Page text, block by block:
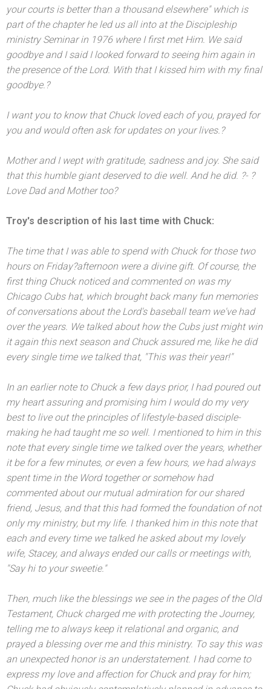
your courts is better than a thousand elsewhere" which is
part of the chapter he led us all into at the Discipleship
ministry Seminar in 1976 where I first met Him. We said
goodbye and I said I looked forward to seeing him again in
the presence of the Lord. With that I kissed him with my final
goodbye.?
I want you to know that Chuck loved each of you, prayed for
you and would often ask for updates on your lives.?
Motherand I wept with gratitude, sadness and joy. She said
that this humble giant deserved to die well. And he did. ?- ?
Love Dadand Mother too?
Troy's description of his last time with Chuck:
The time that I was able to spend with Chuck for those two
hours on Friday?afternoon were a divine gift. Of course, the
first thing Chuck noticedand commented on was my
Chicago Cubs hat, which brought back many fun memories
of conversations about the Lord's baseball team we've had
over the years. We talked about how the Cubs just might win
it again this next season and Chuck assured me, like he did
every single time we talked that, "This was their year!"
In an earlier note to Chuck a few days prior, I had poured out
my heart assuring and promising him I would do my very
best to live out the principles of lifestyle-based disciple-
making he had taught me so well. I mentioned to him in this
note that every single time we talked over the years, whether
it be for a few minutes, or even a few hours, we had always
spent time in the Word together or somehow had
commented about our mutual admiration for our shared
friend, Jesus, and that this had formed the foundation of not
only my ministry, but my life. I thanked him in this note that
each and every time we talked he asked about my lovely
wife, Stacey, and always ended our calls or meetings with,
"Say hi to your sweetie."
Then, much like the blessings we see in the pages of the Old
Testament, Chuck charged me with protecting the Journey,
telling me to always keep it relational and organic, and
prayed a blessing over me and this ministry. To say this was
an unexpected honor is an understatement. I had come to
express my love and affection for Chuck and pray for him;